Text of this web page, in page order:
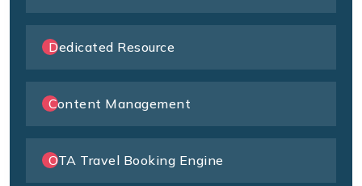
Dedicated Resource
Content Management
OTA Travel Booking Engine